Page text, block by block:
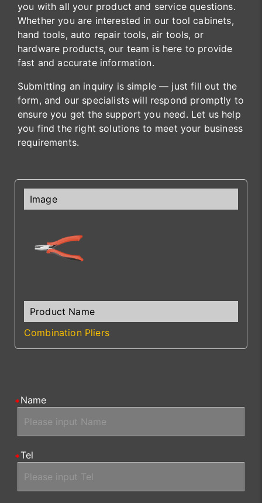
you with all your product and service questions.
Whether you are interested in our tool cabinets,
hand tools, auto repair tools, air tools, or
hardware products, our team is here to provide
fast and accurate information.
Submitting an inquiry is simple — just fill out the
form, and our specialists will respond promptly to
ensure you get the support you need. Let us help
you find the right solutions to meet your business
requirements.
Combination Pliers
Name
Tel